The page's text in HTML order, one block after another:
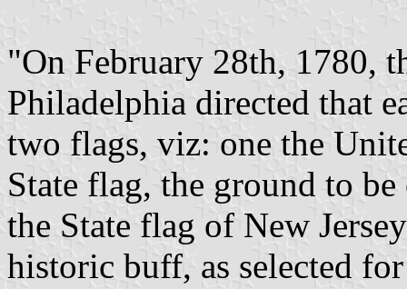
"On February 28th, 1780,
Philadelphia directed that
two flags, viz: one the
State flag, the ground to
the State flag of New
historic buff, as selected